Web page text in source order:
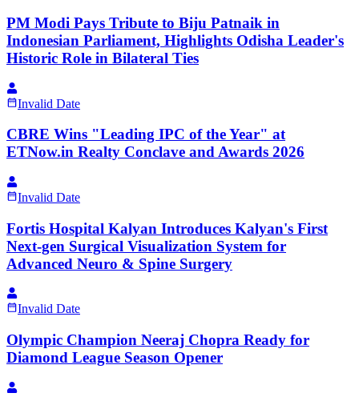
PM Modi Pays Tribute to Biju Patnaik in
Indonesian Parliament, Highlights Odisha Leader's
Historic Role in Bilateral Ties
Invalid Date
CBRE Wins "Leading IPC of the Year" at
ETNow.in Realty Conclave and Awards 2026
Invalid Date
Fortis Hospital Kalyan Introduces Kalyan's First
Next-gen Surgical Visualization System for
Advanced Neuro & Spine Surgery
Invalid Date
Olympic Champion Neeraj Chopra Ready for
Diamond League Season Opener